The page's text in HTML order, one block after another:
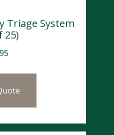
Triage System
25)